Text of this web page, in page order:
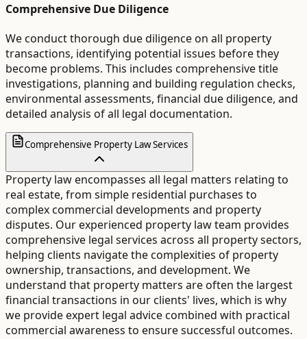
Comprehensive Due Diligence
We conduct thorough due diligence on all property
transactions, identifying potential issues before they
become problems. This includes comprehensive title
investigations, planning and building regulation checks,
environmental assessments, financial due diligence, and
detailed analysis of all legal documentation.
Comprehensive Property Law Services
Property law encompasses all legal matters relating to
real estate, from simple residential purchases to
complex commercial developments and property
disputes. Our experienced property law team provides
comprehensive legal services across all property sectors,
helping clients navigate the complexities of property
ownership, transactions, and development. We
understand that property matters are often the largest
financial transactions in our clients' lives, which is why
we provide expert legal advice combined with practical
commercial awareness to ensure successful outcomes.